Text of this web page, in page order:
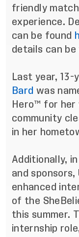
friendly match
experience.
can be found
details can be
Last year,
Bard was
Hero™ for
community
in her
Additionally,
and
enhanced
of the
this summer.
internship